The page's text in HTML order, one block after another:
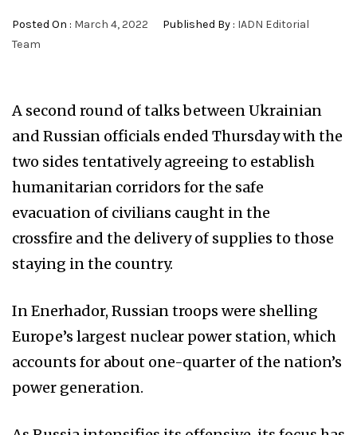
Posted On : March 4, 2022 Published By : IADN Editorial
Team
A second round of talks between Ukrainian
and Russian officials ended Thursday with the
two sides tentatively agreeing to establish
humanitarian corridors for the safe
evacuation of civilians caught in the
crossfire and the delivery of supplies to those
staying in the country.
In Enerhador, Russian troops were shelling
Europe’s largest nuclear power station, which
accounts for about one-quarter of the nation’s
power generation.